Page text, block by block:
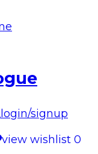
login/signup
view wishlist 0